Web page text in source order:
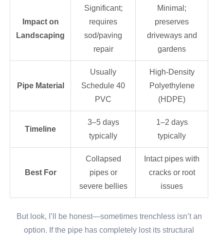
Impact on
Landscaping
Significant;
requires
sod/paving
repair
Minimal;
preserves
driveways and
gardens
Pipe Material
Usually
Schedule 40
PVC
High-Density
Polyethylene
(HDPE)
Timeline
3–5 days
typically
1–2 days
typically
Best For
Collapsed
pipes or
severe bellies
Intact pipes with
cracks or root
issues
But look, I’ll be honest—sometimes trenchless isn’t an
option. If the pipe has completely lost its structural